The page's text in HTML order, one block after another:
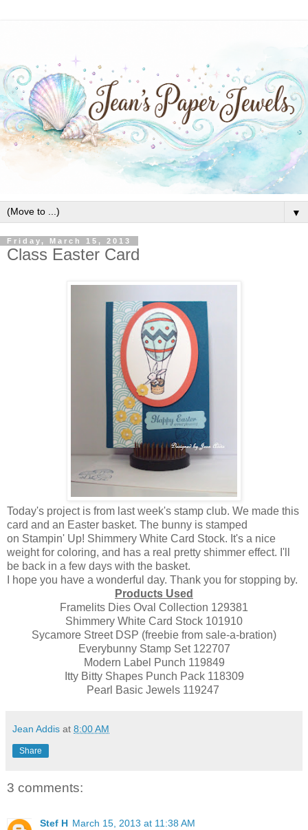
▼
Friday, March 15, 2013
Class Easter Card
Today's project is from last week's stamp club. We made this
card and an Easter basket. The bunny is stamped
on Stampin' Up! Shimmery White Card Stock. It's a nice
weight for coloring, and has a real pretty shimmer effect. I'll
be back in a few days with the basket.
I hope you have a wonderful day. Thank you for stopping by.
Products Used
Framelits Dies Oval Collection 129381
Shimmery White Card Stock 101910
Sycamore Street DSP (freebie from sale-a-bration)
Everybunny Stamp Set 122707
Modern Label Punch 119849
Itty Bitty Shapes Punch Pack 118309
Pearl Basic Jewels 119247
Jean Addis at 8:00 AM
Share
3 comments:
Stef H March 15, 2013 at 11:38 AM